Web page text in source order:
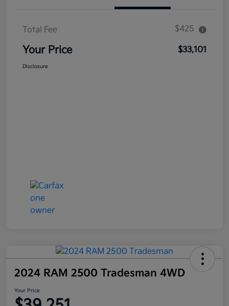
Total Fee $425
Your Price $33,101
Disclosure
2024 RAM 2500 Tradesman 4WD
Your Price